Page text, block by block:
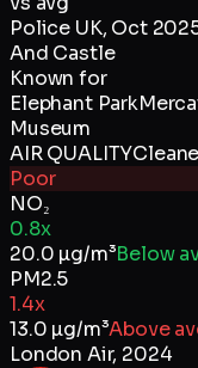
Police UK, Oct
And Castle
Known for
Elephant Park
Museum
AIR QUALITY
Poor
NO₂
0.8x
20.0 µg/m³Below
PM2.5
1.4x
13.0 µg/m³Above
London Air, 2024